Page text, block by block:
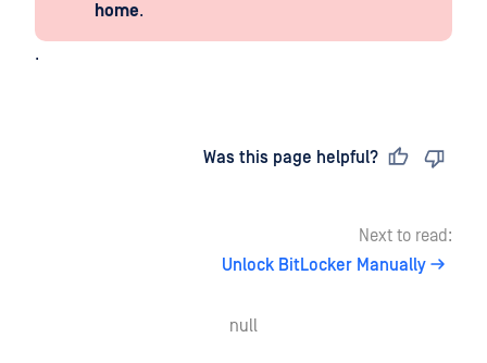
home.
.
Was this page helpful?
Next to read:
Unlock BitLocker Manually
null